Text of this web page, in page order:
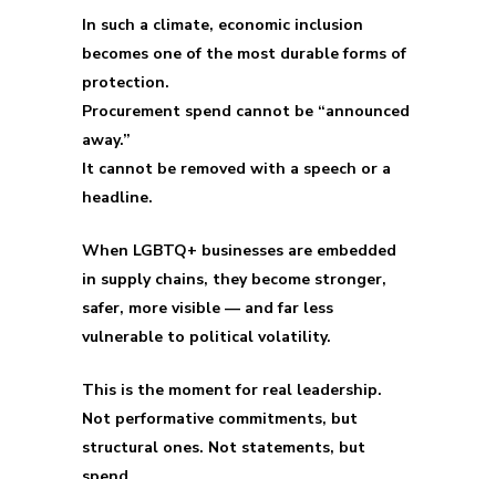
In such a climate, economic inclusion
becomes one of the most durable forms of
protection.
Procurement spend cannot be “announced
away.”
It cannot be removed with a speech or a
headline.
When LGBTQ+ businesses are embedded
in supply chains, they become stronger,
safer, more visible — and far less
vulnerable to political volatility.
This is the moment for real leadership.
Not performative commitments, but
structural ones. Not statements, but